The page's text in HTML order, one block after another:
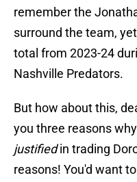
remember the
surround the team,
total from 2023-24
Nashville Predators.
But how about this,
you three reasons
justifiedin trading
reasons! You'd want